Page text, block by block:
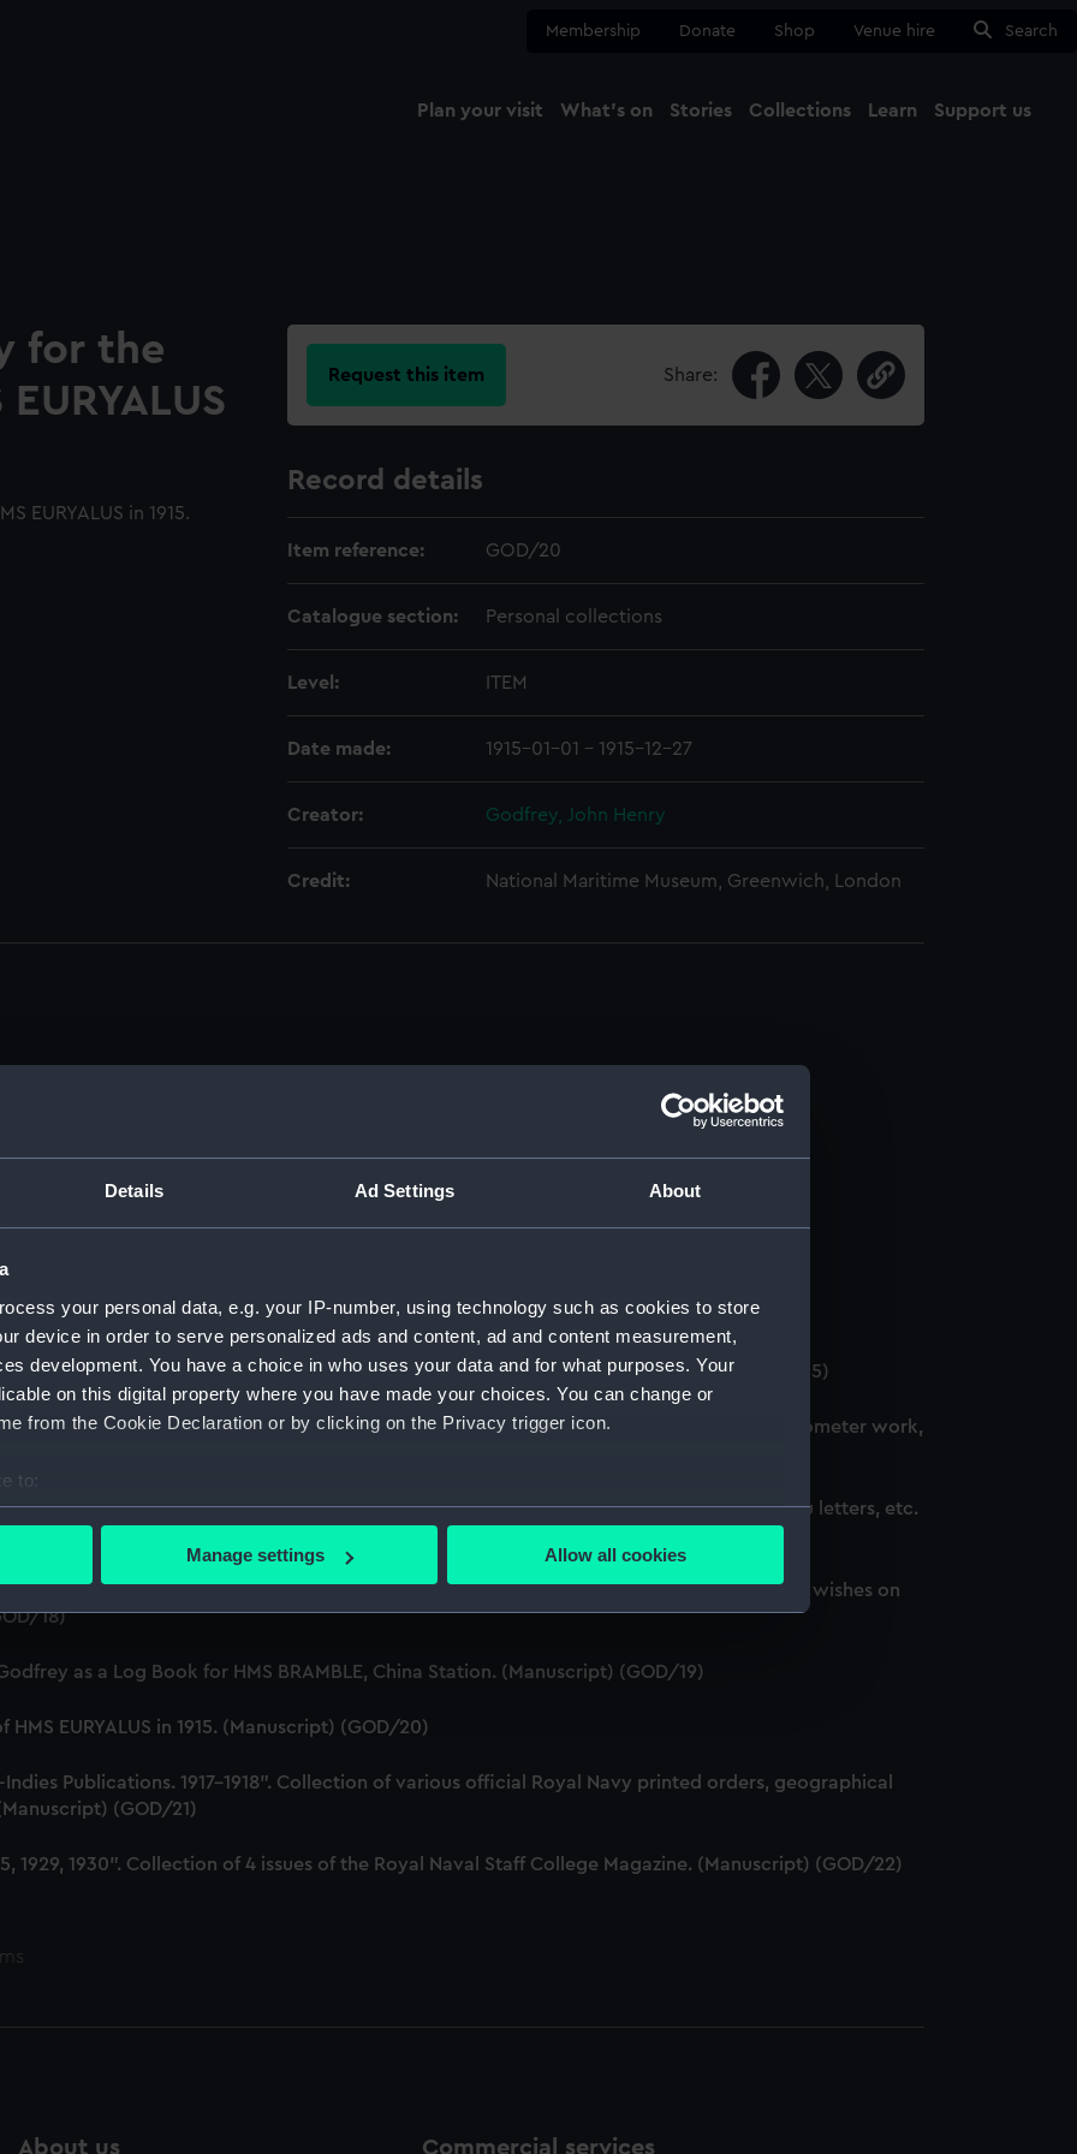
Details Ad Settings About
your personal data, e.g. your IP-number, using technology such as cookies to store
device in order to serve personalized ads and content, ad and content measurement,
development. You have a choice in who uses your data and for what purposes. Your
on this digital property where you have made your choices. You can change or
from the Cookie Declaration or by clicking on the Privacy trigger icon.
to:
your geographical location which can be accurate to within several meters
personal data is processed and set your preferences in the
make our websites work correctly for you.
to remember your preferences, understand how our website is used, and to help us
to allow all cookies, change your preferences or opt-out at any time.
Manage settings Allow all cookies
Membership Donate Shop Venue hire Search
Plan your visit What's on Stories Collections Learn Support us
for the
EURYALUS in 1915.
Request this item Share:
Record details
Item reference: GOD/20
Catalogue section: Personal collections
Level: ITEM
Date made: 1915-01-01 - 1915-12-27
Creator: Godfrey, John Henry
Credit: National Maritime Museum, Greenwich, London
(Manuscript) (GOD)
College, Greenwich, 1931. (Manuscript) (GOD/1-11)
of service, promotion, etc, awarded to Godfrey. (Manuscript) (GOD/12)
HMS BRITANNIA (Manuscript) (GOD/13)
Godfrey on various ships (4 copies) (Manuscript) (GOD/14)
listing various postings, ships served on, promotions, etc. (3 copies) (Manuscript) (GOD/15)
Contains handwritten notes from Godfrey's navigation courses, including chronometer work,
(GOD/16)
letters to Godfrey, mainly congratulations on being promoted, awarded honours, thank you letters, etc.
letters to Godfrey, mainly congratulations on being promoted, awarded honours and best wishes on
18)
as a Log Book for HMS BRAMBLE, China Station. (Manuscript) (GOD/19)
EURYALUS in 1915. (Manuscript) (GOD/20)
Publications. 1917-1918". Collection of various official Royal Navy printed orders, geographical
(GOD/21)
1929, 1930". Collection of 4 issues of the Royal Naval Staff College Magazine. (Manuscript) (GOD/22)
About us Commercial services